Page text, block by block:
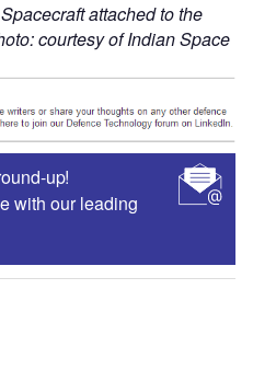
attached to the
courtesy of Indian Space
up!
with our leading